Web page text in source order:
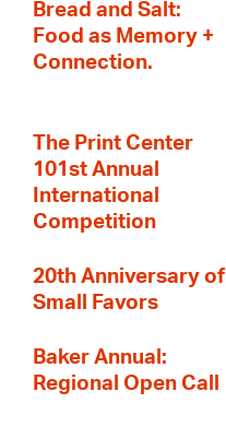
Bread and Salt:
Food as Memory +
Connection.
The Print Center
101st Annual
International
Competition
20th Anniversary of
Small Favors
Baker Annual:
Regional Open Call